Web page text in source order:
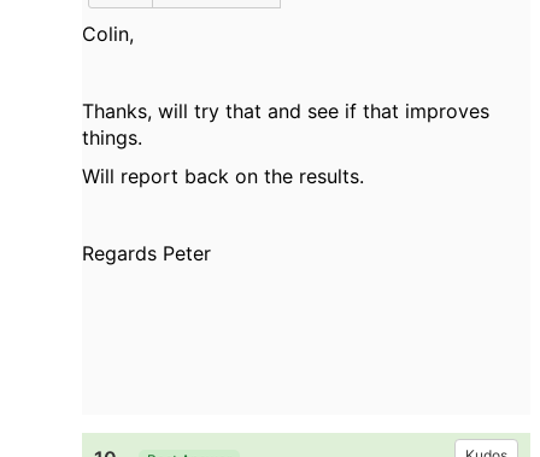
Colin,
Thanks, will try that and see if that improves
things.
Will report back on the results.
Regards Peter